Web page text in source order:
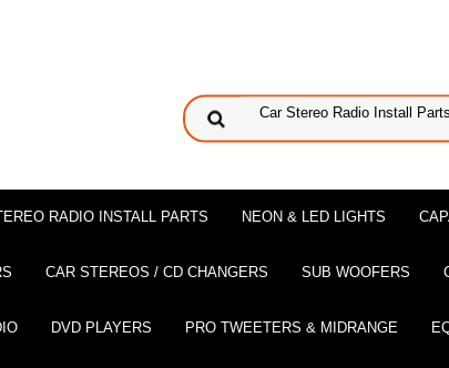
RADIO INSTALL PARTS NEON & LED LIGHTS
CAR STEREOS / CD CHANGERS SUB WOOFERS
DVD PLAYERS PRO TWEETERS & MIDRANGE